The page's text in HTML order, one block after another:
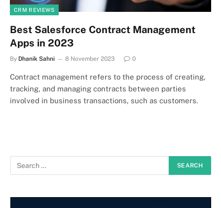
CRM REVIEWS
Best Salesforce Contract Management
Apps in 2023
By Dhanik Sahni 8 November 2023 0
Contract management refers to the process of creating,
tracking, and managing contracts between parties
involved in business transactions, such as customers.